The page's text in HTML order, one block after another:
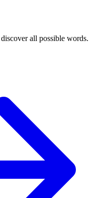
all possible words.